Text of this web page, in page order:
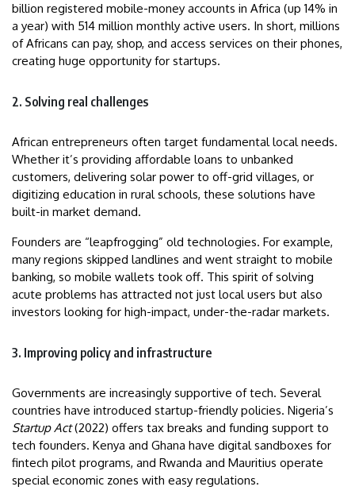
billion registered mobile-money accounts in Africa (up 14% in
a year) with 514 million monthly active users. In short, millions
of Africans can pay, shop, and access services on their phones,
creating huge opportunity for startups.
2. Solving real challenges
African entrepreneurs often target fundamental local needs.
Whether it’s providing affordable loans to unbanked
customers, delivering solar power to off-grid villages, or
digitizing education in rural schools, these solutions have
built-in market demand.
Founders are “leapfrogging” old technologies. For example,
many regions skipped landlines and went straight to mobile
banking, so mobile wallets took off. This spirit of solving
acute problems has attracted not just local users but also
investors looking for high-impact, under-the-radar markets.
3. Improving policy and infrastructure
Governments are increasingly supportive of tech. Several
countries have introduced startup-friendly policies. Nigeria’s
Startup Act(2022) offers tax breaks and funding support to
tech founders. Kenya and Ghana have digital sandboxes for
fintech pilot programs, and Rwanda and Mauritius operate
special economic zones with easy regulations.